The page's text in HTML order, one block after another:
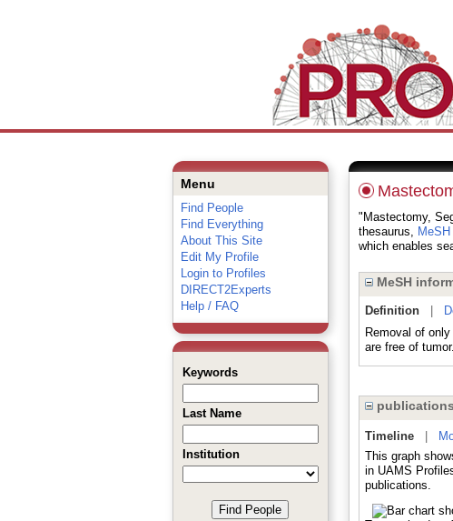
Menu
Find People
Find Everything
About This Site
Edit My Profile
Login to Profiles
DIRECT2Experts
Help / FAQ
Keywords
Last Name
Institution
"Mastectomy,
thesaurus,
which enables
MeSH
Definition|
Removal of
are free of tumor.
publications
Timeline|
This graph
in UAMS
publications.